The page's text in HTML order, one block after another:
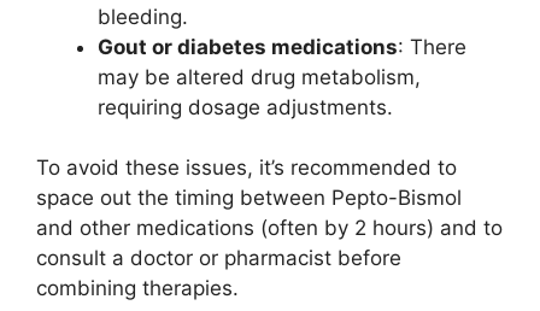
bleeding.
Gout or diabetes medications: There
may be altered drug metabolism,
requiring dosage adjustments.
To avoid these issues, it’s recommended to
space out the timing between Pepto-Bismol
and other medications (often by 2 hours) and to
consult a doctor or pharmacist before
combining therapies.